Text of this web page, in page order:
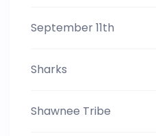
September 11th
Sharks
Shawnee Tribe